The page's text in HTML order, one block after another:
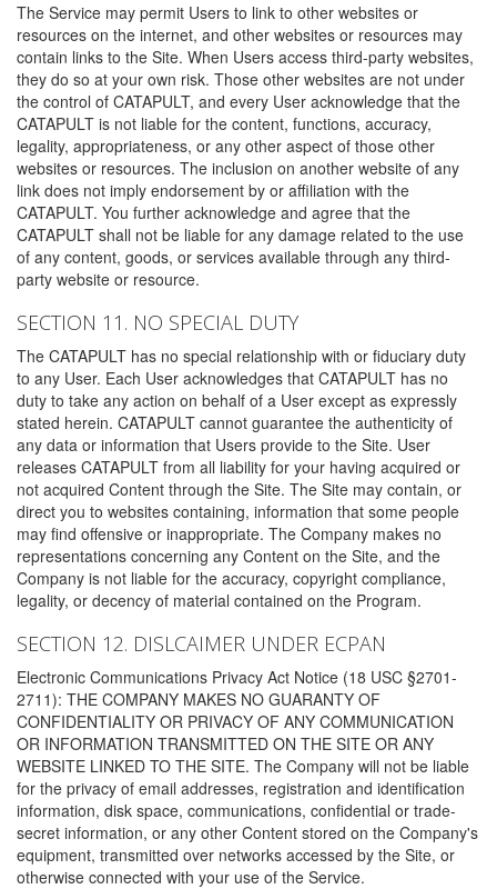
The Service may permit Users to link to other websites or
resources on the internet, and other websites or resources may
contain links to the Site. When Users access third-party websites,
they do so at your own risk. Those other websites are not under
the control of CATAPULT, and every User acknowledge that the
CATAPULT is not liable for the content, functions, accuracy,
legality, appropriateness, or any other aspect of those other
websites or resources. The inclusion on another website of any
link does not imply endorsement by or affiliation with the
CATAPULT. You further acknowledge and agree that the
CATAPULT shall not be liable for any damage related to the use
of any content, goods, or services available through any third-
party website or resource.
SECTION 11. NO SPECIAL DUTY
The CATAPULT has no special relationship with or fiduciary duty
to any User. Each User acknowledges that CATAPULT has no
duty to take any action on behalf of a User except as expressly
stated herein. CATAPULT cannot guarantee the authenticity of
any data or information that Users provide to the Site. User
releases CATAPULT from all liability for your having acquired or
not acquired Content through the Site. The Site may contain, or
direct you to websites containing, information that some people
may find offensive or inappropriate. The Company makes no
representations concerning any Content on the Site, and the
Company is not liable for the accuracy, copyright compliance,
legality, or decency of material contained on the Program.
SECTION 12. DISLCAIMER UNDER ECPAN
Electronic Communications Privacy Act Notice (18 USC §2701-
2711): THE COMPANY MAKES NO GUARANTY OF
CONFIDENTIALITY OR PRIVACY OF ANY COMMUNICATION
OR INFORMATION TRANSMITTED ON THE SITE OR ANY
WEBSITE LINKED TO THE SITE. The Company will not be liable
for the privacy of email addresses, registration and identification
information, disk space, communications, confidential or trade-
secret information, or any other Content stored on the Company's
equipment, transmitted over networks accessed by the Site, or
otherwise connected with your use of the Service.